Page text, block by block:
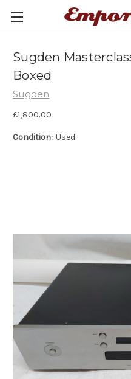
Sugden
Boxed
Sugden
£1,800.00
Condition: Used